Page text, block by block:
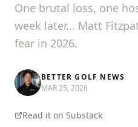
One brutal loss, one
week later... Matt
fear in 2026.
BETTER GOLF NEWS
MAR 25, 2026
Read it on Substack